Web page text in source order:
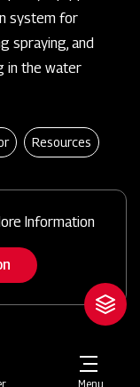
Menu
system for
spraying, and
in the water
Resources
Information